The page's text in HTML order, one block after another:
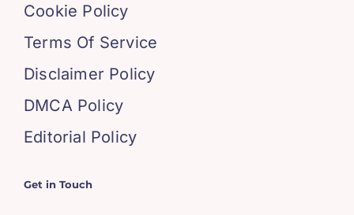
Cookie Policy
Terms Of Service
Disclaimer Policy
DMCA Policy
Editorial Policy
Get in Touch